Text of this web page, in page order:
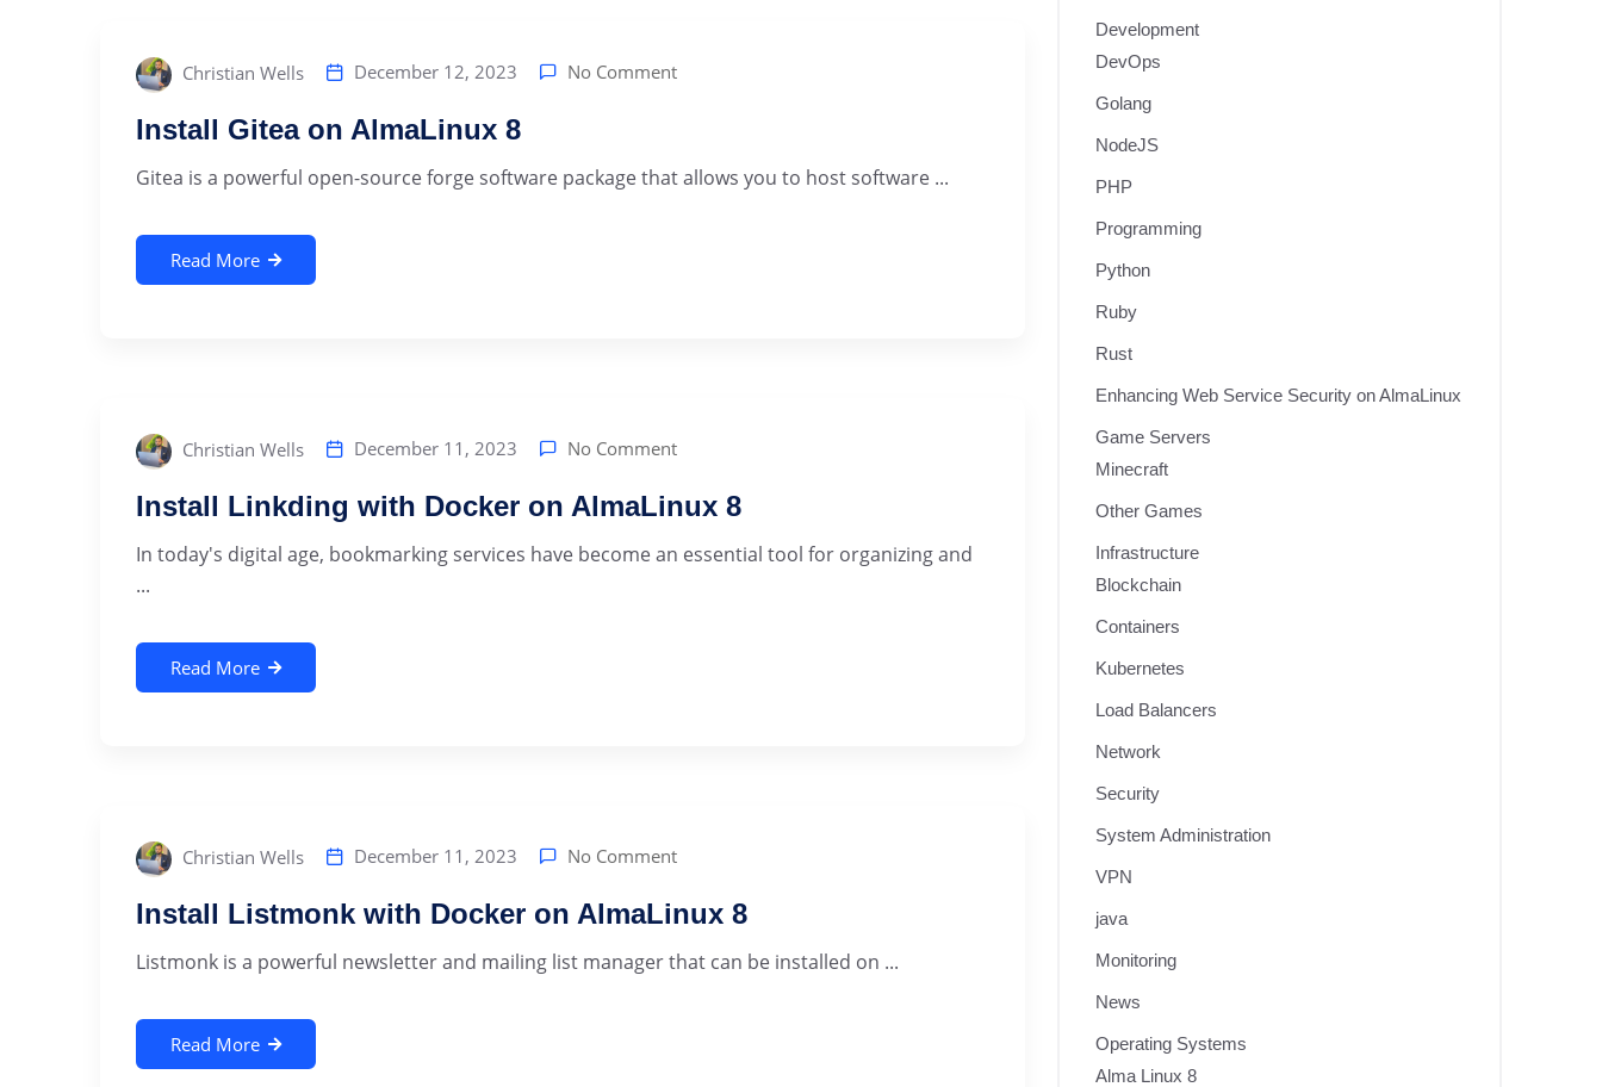
Christian Wells December 12, 2023 No Comment
Install Gitea on AlmaLinux 8
Gitea is a powerful open-source forge software package that allows you to host software ...
Read More
Christian Wells December 11, 2023 No Comment
Install Linkding with Docker on AlmaLinux 8
In today's digital age, bookmarking services have become an essential tool for organizing and
...
Read More
Christian Wells December 11, 2023 No Comment
Install Listmonk with Docker on AlmaLinux 8
Listmonk is a powerful newsletter and mailing list manager that can be installed on ...
Read More
Development
DevOps
Golang
NodeJS
PHP
Programming
Python
Ruby
Rust
Enhancing Web Service Security on AlmaLinux
Game Servers
Minecraft
Other Games
Infrastructure
Blockchain
Containers
Kubernetes
Load Balancers
Network
Security
System Administration
VPN
java
Monitoring
News
Operating Systems
Alma Linux 8